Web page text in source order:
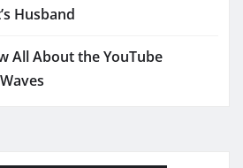
Husband
All About the YouTube